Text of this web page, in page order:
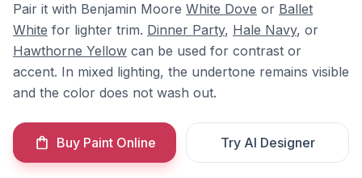
Pair it with Benjamin Moore White Dove or Ballet
White for lighter trim. Dinner Party, Hale Navy, or
Hawthorne Yellow can be used for contrast or
accent. In mixed lighting, the undertone remains visible
and the color does not wash out.
Buy Paint Online Try AI Designer